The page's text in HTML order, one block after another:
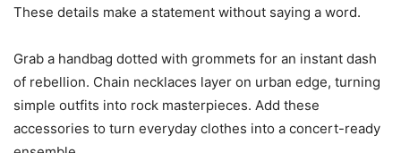
These details make a statement without saying a word.
Grab a handbag dotted with grommets for an instant dash
of rebellion. Chain necklaces layer on urban edge, turning
simple outfits into rock masterpieces. Add these
accessories to turn everyday clothes into a concert-ready